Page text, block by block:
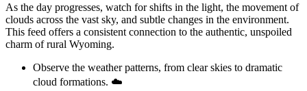
As the day progresses, watch for shifts in the light, the movement of
clouds across the vast sky, and subtle changes in the environment.
This feed offers a consistent connection to the authentic, unspoiled
charm of rural Wyoming.
Observe the weather patterns, from clear skies to dramatic
cloud formations. ☁️